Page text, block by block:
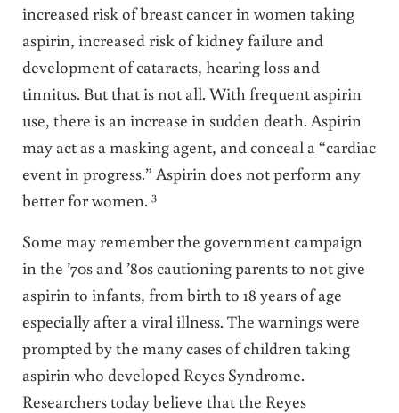
increased risk of breast cancer in women taking
aspirin, increased risk of kidney failure and
development of cataracts, hearing loss and
tinnitus. But that is not all. With frequent aspirin
use, there is an increase in sudden death. Aspirin
may act as a masking agent, and conceal a “cardiac
event in progress.” Aspirin does not perform any
better for women. 3
Some may remember the government campaign
in the ’70s and ’80s cautioning parents to not give
aspirin to infants, from birth to 18 years of age
especially after a viral illness. The warnings were
prompted by the many cases of children taking
aspirin who developed Reyes Syndrome.
Researchers today believe that the Reyes